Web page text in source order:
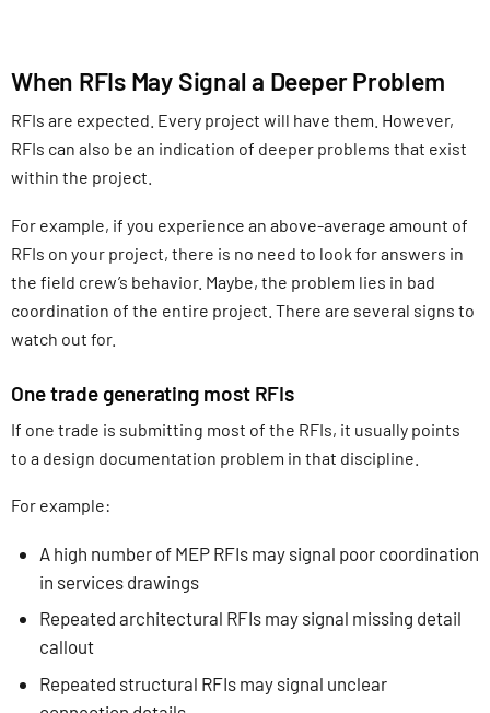
When RFIs May Signal a Deeper Problem
RFIs are expected. Every project will have them. However,
RFIs can also be an indication of deeper problems that exist
within the project.
For example, if you experience an above-average amount of
RFIs on your project, there is no need to look for answers in
the field crew’s behavior. Maybe, the problem lies in bad
coordination of the entire project. There are several signs to
watch out for.
One trade generating most RFIs
If one trade is submitting most of the RFIs, it usually points
to a design documentation problem in that discipline.
For example:
A high number of MEP RFIs may signal poor coordination
in services drawings
Repeated architectural RFIs may signal missing detail
callout
Repeated structural RFIs may signal unclear